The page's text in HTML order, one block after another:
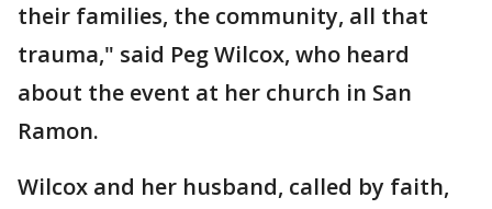
their families, the community, all that
trauma," said Peg Wilcox, who heard
about the event at her church in San
Ramon.
Wilcox and her husband, called by faith,